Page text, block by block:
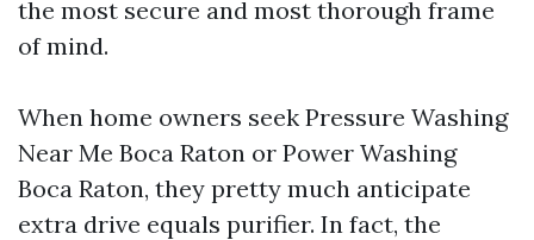
the most secure and most thorough frame
of mind.
When home owners seek Pressure Washing
Near Me Boca Raton or Power Washing
Boca Raton, they pretty much anticipate
extra drive equals purifier. In fact, the